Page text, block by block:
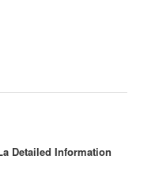
Detailed Information